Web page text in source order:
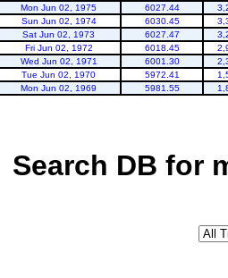
Mon Jun 02, 1975
6027.44
Sun Jun 02, 1974
6030.45
Sat Jun 02, 1973
6027.47
Fri Jun 02, 1972
6018.45
Wed Jun 02, 1971
6001.30
Tue Jun 02, 1970
5972.41
Mon Jun 02, 1969
5981.55
Search DB for